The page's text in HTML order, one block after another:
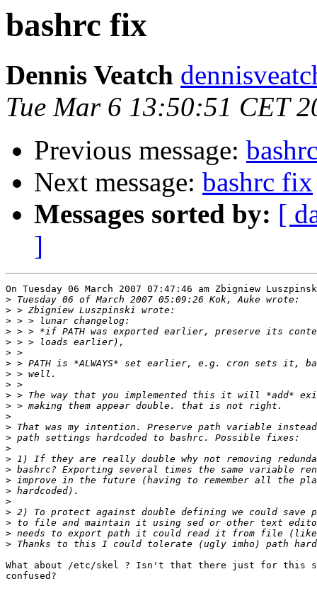
bashrc fix
Dennis Veatch
Tue Mar 6 13:50:51 CET
Previous message:
Next message: bashrc fix
Messages sorted by: [
]
On Tuesday 06 March 2007 07:47:46 am Zbigniew
>
>
>
>
>
>
>
>
>
>
>
>
>
>
>
>
>
>
>
>
>
>
>
>
What about /etc/skel ? Isn't that there just for this
confused?